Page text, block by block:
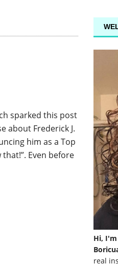
sparked this post
about Frederick J.
him as a Top
Even before
Hi,
real